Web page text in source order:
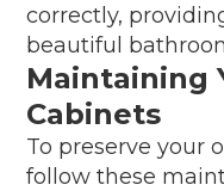
correctly,
beautiful
Maintaining
Cabinets
To preserve your
follow these